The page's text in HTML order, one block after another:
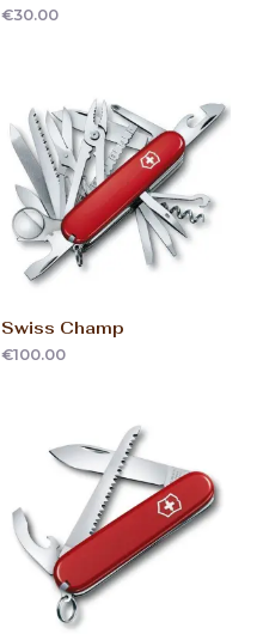
€30.00
Swiss Champ
€100.00